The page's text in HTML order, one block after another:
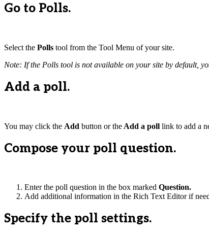
Go to Polls.
Select the Polls tool from the Tool Menu of your site.
Note: If the Polls tool is not available on your site by default,
Add a poll.
You may click the Add button or the Add a poll link to add a
Compose your poll question.
Enter the poll question in the box marked Question.
Add additional information in the Rich Text Editor if
Specify the poll settings.